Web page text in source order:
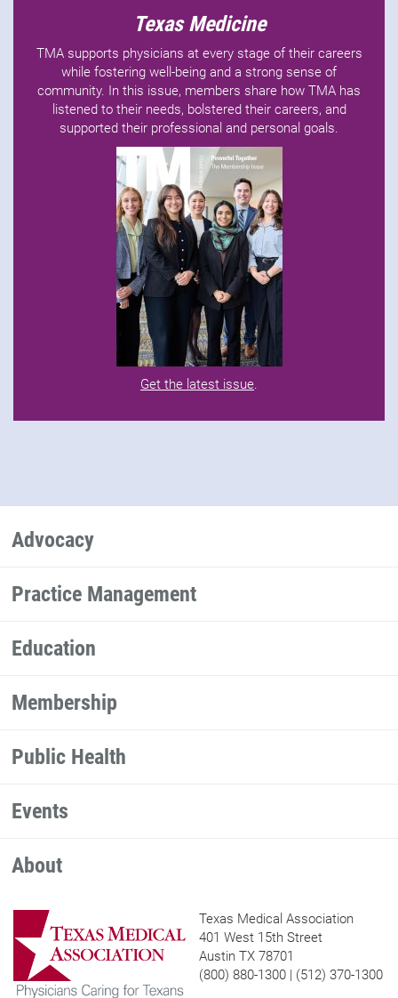
Texas Medicine
TMA supports physicians at every stage of their careers
while fostering well-being and a strong sense of
community. In this issue, members share how TMA has
listened to their needs, bolstered their careers, and
supported their professional and personal goals.
Get the latest issue.
Advocacy
Practice Management
Education
Membership
Public Health
Events
About
Texas Medical Association
401 West 15th Street
Austin TX 78701
(800) 880-1300 | (512) 370-1300